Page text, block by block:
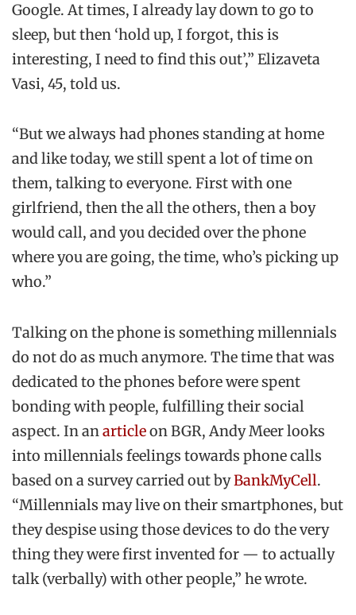
Google. At times, I already lay down to go to
sleep, but then ‘hold up, I forgot, this is
interesting, I need to find this out’,” Elizaveta
Vasi, 45, told us.
“But we always had phones standing at home
and like today, we still spent a lot of time on
them, talking to everyone. First with one
girlfriend, then the all the others, then a boy
would call, and you decided over the phone
where you are going, the time, who’s picking up
who.”
Talking on the phone is something millennials
do not do as much anymore. The time that was
dedicated to the phones before were spent
bonding with people, fulfilling their social
aspect. In anarticleon BGR, Andy Meer looks
into millennials feelings towards phone calls
based on a survey carried out byBankMyCell.
“Millennials may live on their smartphones, but
they despise using those devices to do the very
thing they were first invented for — to actually
talk (verbally) with other people,” he wrote.